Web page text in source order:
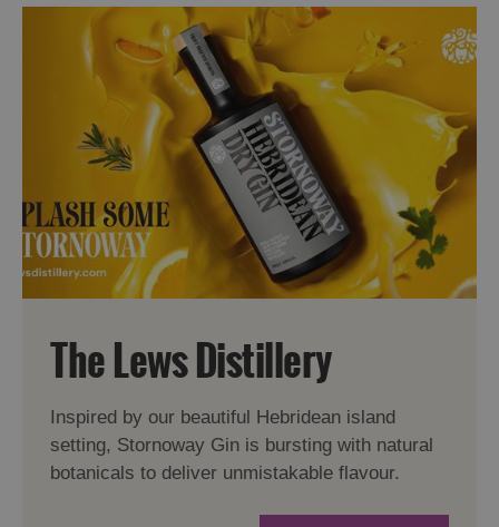
Accommodation
The Lews Distillery
Inspired by our beautiful Hebridean island
setting, Stornoway Gin is bursting with natural
botanicals to deliver unmistakable flavour.